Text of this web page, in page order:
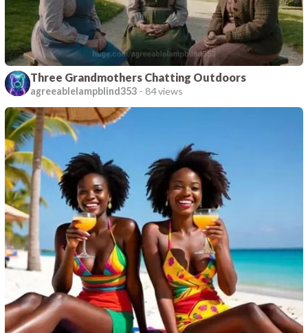
Three Grandmothers Chatting Outdoors
agreeablelampblind353 - 84 views